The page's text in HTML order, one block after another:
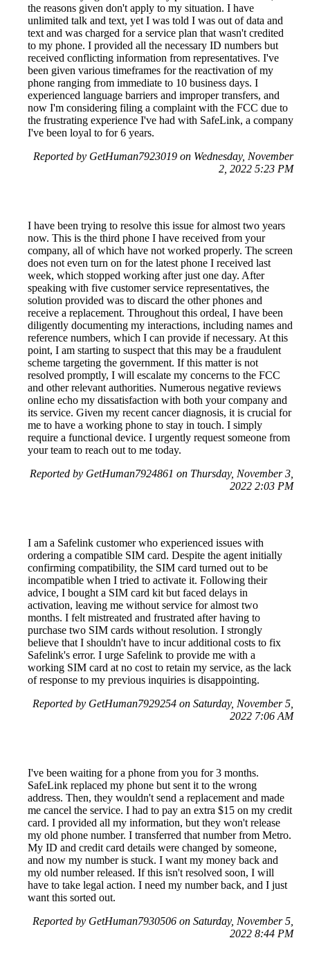
the reasons given don't apply to my situation. I have
unlimited talk and text, yet I was told I was out of data and
text and was charged for a service plan that wasn't credited
to my phone. I provided all the necessary ID numbers but
received conflicting information from representatives. I've
been given various timeframes for the reactivation of my
phone ranging from immediate to 10 business days. I
experienced language barriers and improper transfers, and
now I'm considering filing a complaint with the FCC due to
the frustrating experience I've had with SafeLink, a company
I've been loyal to for 6 years.
Reported by GetHuman7923019 on Wednesday, November
2, 2022 5:23 PM
I have been trying to resolve this issue for almost two years
now. This is the third phone I have received from your
company, all of which have not worked properly. The screen
does not even turn on for the latest phone I received last
week, which stopped working after just one day. After
speaking with five customer service representatives, the
solution provided was to discard the other phones and
receive a replacement. Throughout this ordeal, I have been
diligently documenting my interactions, including names and
reference numbers, which I can provide if necessary. At this
point, I am starting to suspect that this may be a fraudulent
scheme targeting the government. If this matter is not
resolved promptly, I will escalate my concerns to the FCC
and other relevant authorities. Numerous negative reviews
online echo my dissatisfaction with both your company and
its service. Given my recent cancer diagnosis, it is crucial for
me to have a working phone to stay in touch. I simply
require a functional device. I urgently request someone from
your team to reach out to me today.
Reported by GetHuman7924861 on Thursday, November 3,
2022 2:03 PM
I am a Safelink customer who experienced issues with
ordering a compatible SIM card. Despite the agent initially
confirming compatibility, the SIM card turned out to be
incompatible when I tried to activate it. Following their
advice, I bought a SIM card kit but faced delays in
activation, leaving me without service for almost two
months. I felt mistreated and frustrated after having to
purchase two SIM cards without resolution. I strongly
believe that I shouldn't have to incur additional costs to fix
Safelink's error. I urge Safelink to provide me with a
working SIM card at no cost to retain my service, as the lack
of response to my previous inquiries is disappointing.
Reported by GetHuman7929254 on Saturday, November 5,
2022 7:06 AM
I've been waiting for a phone from you for 3 months.
SafeLink replaced my phone but sent it to the wrong
address. Then, they wouldn't send a replacement and made
me cancel the service. I had to pay an extra $15 on my credit
card. I provided all my information, but they won't release
my old phone number. I transferred that number from Metro.
My ID and credit card details were changed by someone,
and now my number is stuck. I want my money back and
my old number released. If this isn't resolved soon, I will
have to take legal action. I need my number back, and I just
want this sorted out.
Reported by GetHuman7930506 on Saturday, November 5,
2022 8:44 PM